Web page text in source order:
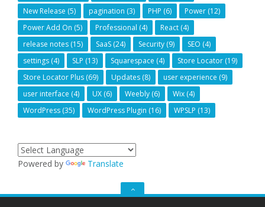
New Release (5) pagination (3) PHP (6) Power (12)
Power Add On (5) Professional (4) React (4)
release notes (15) SaaS (24) Security (9) SEO (4)
settings (4) SLP (13) Squarespace (4) Store Locator (19)
Store Locator Plus (69) Updates (8) user experience (9)
user interface (4) UX (6) Weebly (6) Wix (4)
WordPress (35) WordPress Plugin (16) WPSLP (13)
Powered by Translate
GO